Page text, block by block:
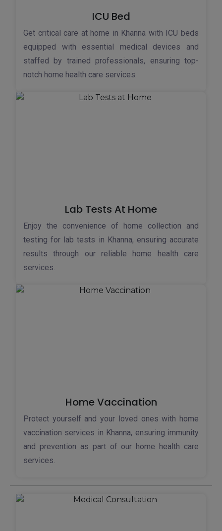
ICU Bed
Get critical care at home in Khanna with ICU beds
equipped with essential medical devices and
staffed by trained professionals, ensuring top-
notch home health care services.
Lab Tests At Home
Enjoy the convenience of home collection and
testing for lab tests in Khanna, ensuring accurate
results through our reliable home health care
services.
Home Vaccination
Protect yourself and your loved ones with home
vaccination services in Khanna, ensuring immunity
and prevention as part of our home health care
services.